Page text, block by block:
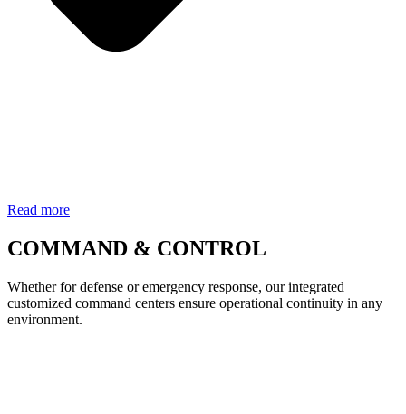
Read more
COMMAND & CONTROL
Whether for defense or emergency response, our integrated
customized command centers ensure operational continuity in any
environment.